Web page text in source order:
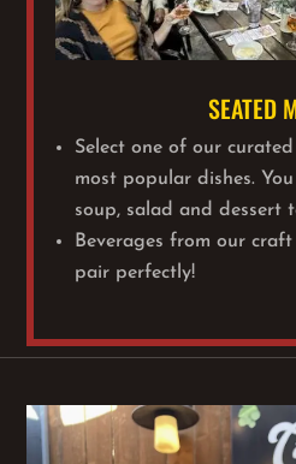
SEATED
Select one of our
most popular dishes.
soup, salad and dessert
Beverages from our
pair perfectly!